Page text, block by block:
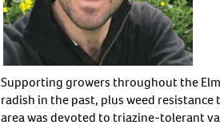
Supporting growers throughout the
radish in the past, plus weed
area was devoted to triazine-tolerant